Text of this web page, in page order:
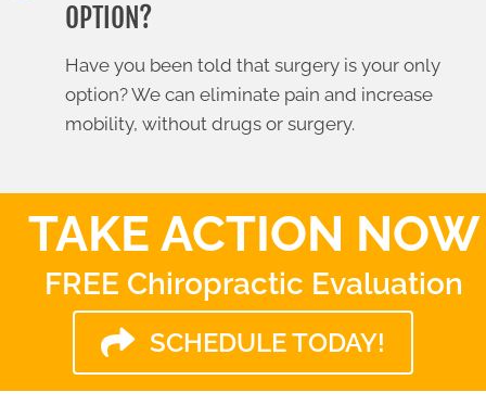
OPTION?
Have you been told that surgery is your only
option? We can eliminate pain and increase
mobility, without drugs or surgery.
TAKE ACTION NOW
FREE Chiropractic Evaluation
SCHEDULE TODAY!